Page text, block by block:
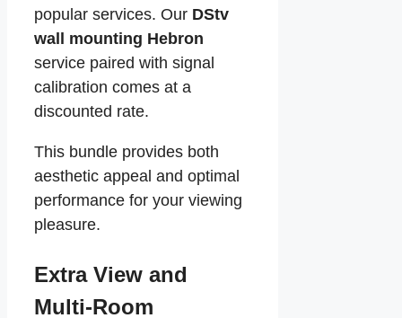
popular services. Our DStv
wall mounting Hebron
service paired with signal
calibration comes at a
discounted rate.
This bundle provides both
aesthetic appeal and optimal
performance for your viewing
pleasure.
Extra View and
Multi-Room